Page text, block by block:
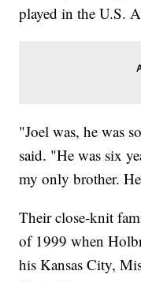
played in the U.S.
"Joel was, he was
said. "He was six
my only brother.
Their close-knit
of 1999 when
his Kansas City,